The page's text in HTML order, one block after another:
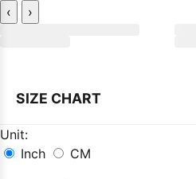
‹ ›
SIZE CHART
Unit:
Inch
CM